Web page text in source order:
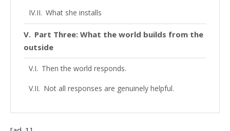
What she installs
Part Three: What the world builds from the
outside
Then the world responds.
Not all responses are genuinely helpful.